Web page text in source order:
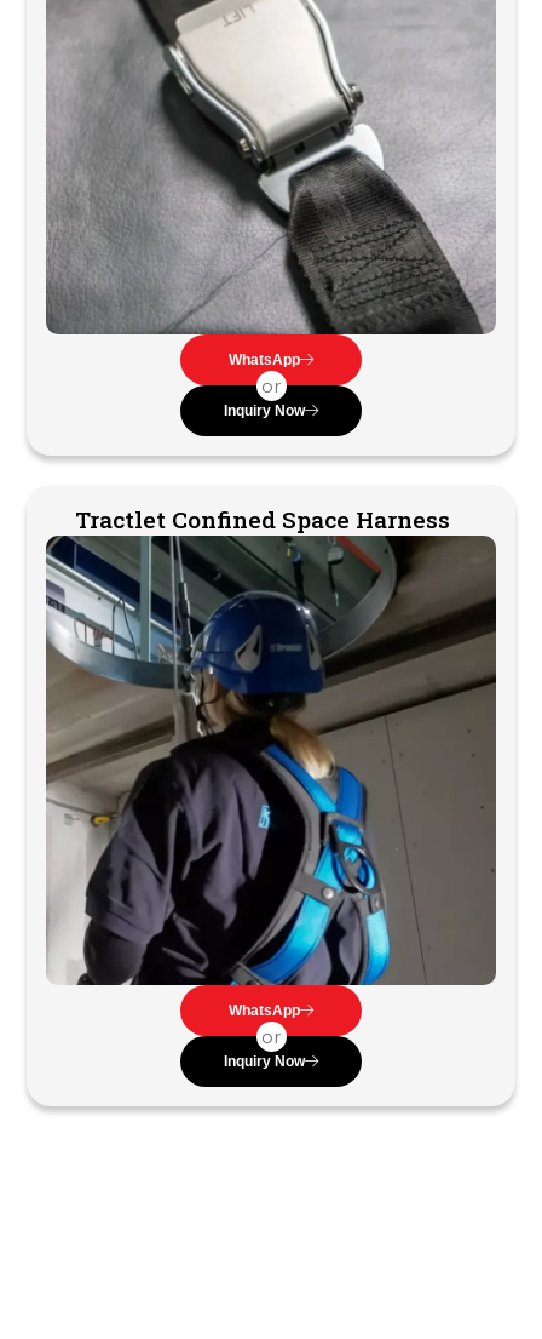
WhatsApp
or
Inquiry Now
Tractlet Confined Space Harness
WhatsApp
or
Inquiry Now